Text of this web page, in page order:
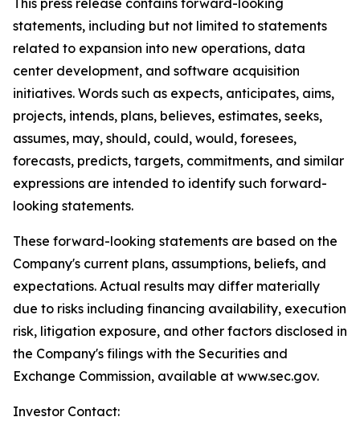
This press release contains forward-looking
statements, including but not limited to statements
related to expansion into new operations, data
center development, and software acquisition
initiatives. Words such as expects, anticipates, aims,
projects, intends, plans, believes, estimates, seeks,
assumes, may, should, could, would, foresees,
forecasts, predicts, targets, commitments, and similar
expressions are intended to identify such forward-
looking statements.
These forward-looking statements are based on the
Company's current plans, assumptions, beliefs, and
expectations. Actual results may differ materially
due to risks including financing availability, execution
risk, litigation exposure, and other factors disclosed in
the Company's filings with the Securities and
Exchange Commission, available at www.sec.gov.
Investor Contact: